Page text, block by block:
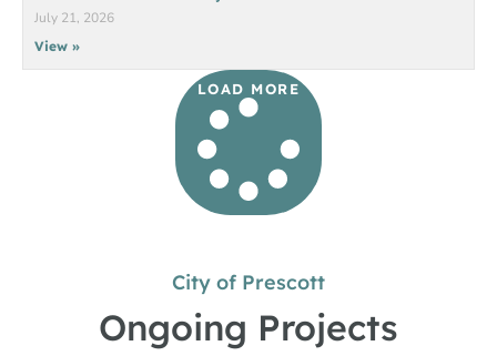
July 21, 2026
View »
LOAD MORE
City of Prescott
Ongoing Projects